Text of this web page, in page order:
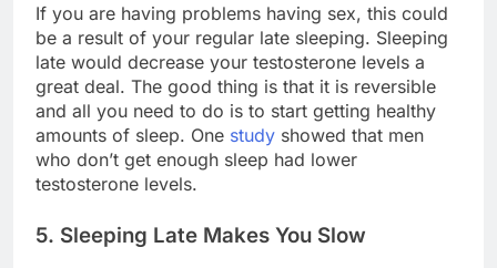
If you are having problems having sex, this could
be a result of your regular late sleeping. Sleeping
late would decrease your testosterone levels a
great deal. The good thing is that it is reversible
and all you need to do is to start getting healthy
amounts of sleep. One study showed that men
who don’t get enough sleep had lower
testosterone levels.
5. Sleeping Late Makes You Slow